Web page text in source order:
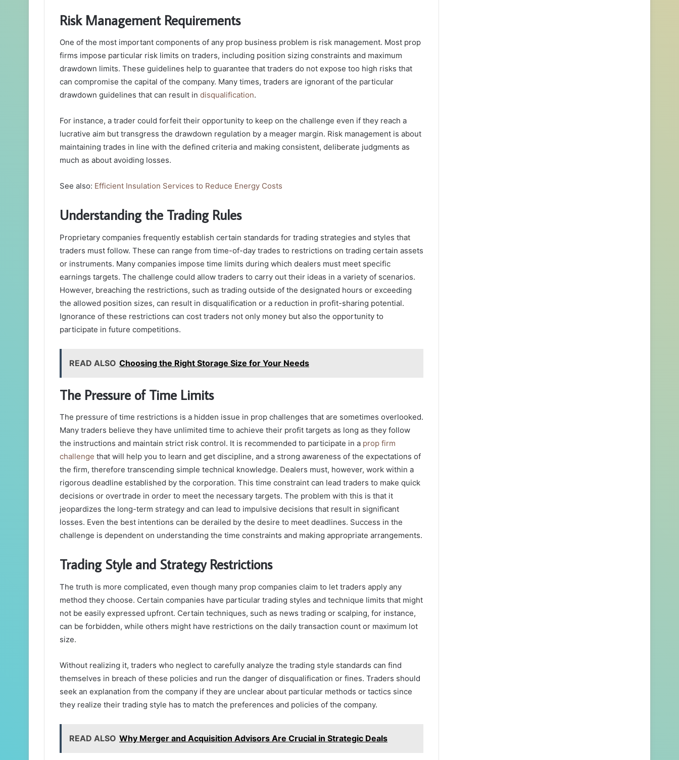
Risk Management Requirements
One of the most important components of any prop business problem is risk management. Most prop
firms impose particular risk limits on traders, including position sizing constraints and maximum
drawdown limits. These guidelines help to guarantee that traders do not expose too high risks that
can compromise the capital of the company. Many times, traders are ignorant of the particular
drawdown guidelines that can result in disqualification.
For instance, a trader could forfeit their opportunity to keep on the challenge even if they reach a
lucrative aim but transgress the drawdown regulation by a meager margin. Risk management is about
maintaining trades in line with the defined criteria and making consistent, deliberate judgments as
much as about avoiding losses.
See also: Efficient Insulation Services to Reduce Energy Costs
Understanding the Trading Rules
Proprietary companies frequently establish certain standards for trading strategies and styles that
traders must follow. These can range from time-of-day trades to restrictions on trading certain assets
or instruments. Many companies impose time limits during which dealers must meet specific
earnings targets. The challenge could allow traders to carry out their ideas in a variety of scenarios.
However, breaching the restrictions, such as trading outside of the designated hours or exceeding
the allowed position sizes, can result in disqualification or a reduction in profit-sharing potential.
Ignorance of these restrictions can cost traders not only money but also the opportunity to
participate in future competitions.
READ ALSO Choosing the Right Storage Size for Your Needs
The Pressure of Time Limits
The pressure of time restrictions is a hidden issue in prop challenges that are sometimes overlooked.
Many traders believe they have unlimited time to achieve their profit targets as long as they follow
the instructions and maintain strict risk control. It is recommended to participate in a prop firm
challenge that will help you to learn and get discipline, and a strong awareness of the expectations of
the firm, therefore transcending simple technical knowledge. Dealers must, however, work within a
rigorous deadline established by the corporation. This time constraint can lead traders to make quick
decisions or overtrade in order to meet the necessary targets. The problem with this is that it
jeopardizes the long-term strategy and can lead to impulsive decisions that result in significant
losses. Even the best intentions can be derailed by the desire to meet deadlines. Success in the
challenge is dependent on understanding the time constraints and making appropriate arrangements.
Trading Style and Strategy Restrictions
The truth is more complicated, even though many prop companies claim to let traders apply any
method they choose. Certain companies have particular trading styles and technique limits that might
not be easily expressed upfront. Certain techniques, such as news trading or scalping, for instance,
can be forbidden, while others might have restrictions on the daily transaction count or maximum lot
size.
Without realizing it, traders who neglect to carefully analyze the trading style standards can find
themselves in breach of these policies and run the danger of disqualification or fines. Traders should
seek an explanation from the company if they are unclear about particular methods or tactics since
they realize their trading style has to match the preferences and policies of the company.
READ ALSO Why Merger and Acquisition Advisors Are Crucial in Strategic Deals